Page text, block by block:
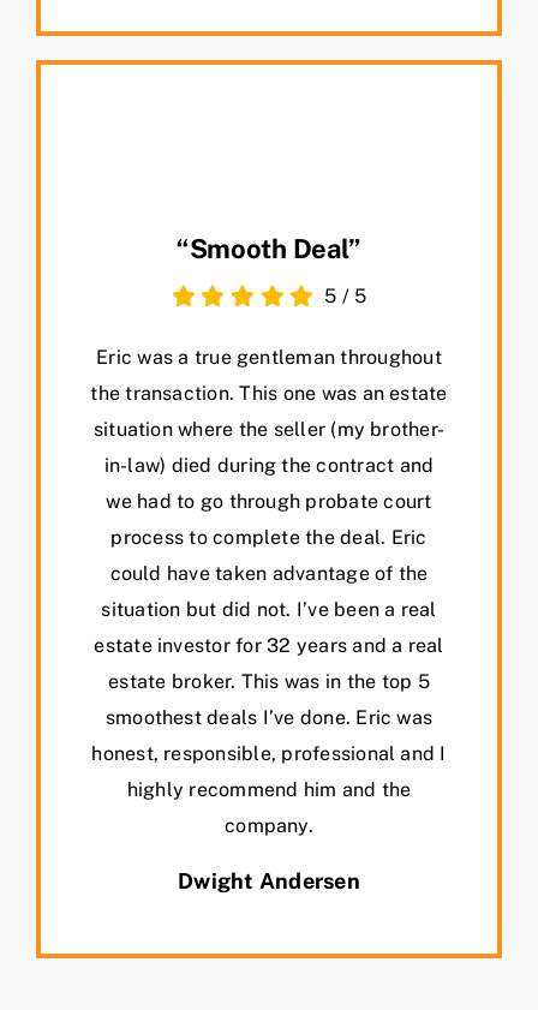
“Smooth Deal”
5 / 5
Eric was a true gentleman throughout
the transaction. This one was an estate
situation where the seller (my brother-
in-law) died during the contract and
we had to go through probate court
process to complete the deal. Eric
could have taken advantage of the
situation but did not. I’ve been a real
estate investor for 32 years and a real
estate broker. This was in the top 5
smoothest deals I’ve done. Eric was
honest, responsible, professional and I
highly recommend him and the
company.
Dwight Andersen